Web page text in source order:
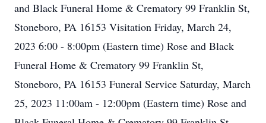
and Black Funeral Home & Crematory 99 Franklin St,
Stoneboro, PA 16153 Visitation Friday, March 24,
2023 6:00 - 8:00pm (Eastern time) Rose and Black
Funeral Home & Crematory 99 Franklin St,
Stoneboro, PA 16153 Funeral Service Saturday, March
25, 2023 11:00am - 12:00pm (Eastern time) Rose and